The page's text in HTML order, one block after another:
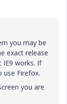
you may be
exact release
works. If
use Firefox.
you are